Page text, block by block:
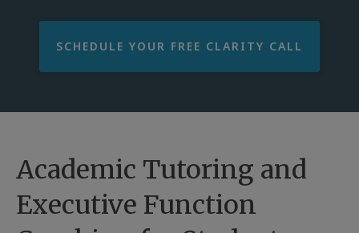
SCHEDULE YOUR FREE CLARITY CALL
Academic Tutoring and
Executive Function